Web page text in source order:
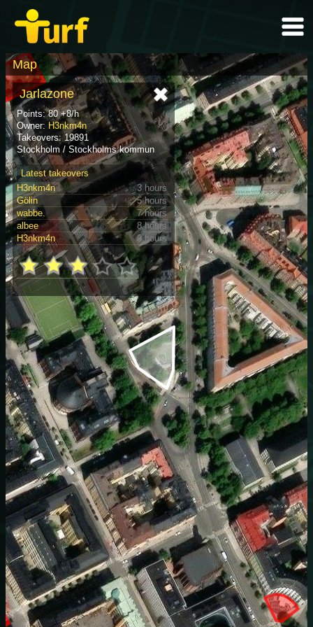
Map
Jarlazone
Points: 80 +8/h
Owner: H3nkm4n
Takeovers: 19891
Stockholm / Stockholms kommun
Latest takeovers
H3nkm4n
3 hours
Gölin
5 hours
wabbe.
7 hours
albee
8 hours
H3nkm4n
9 hours